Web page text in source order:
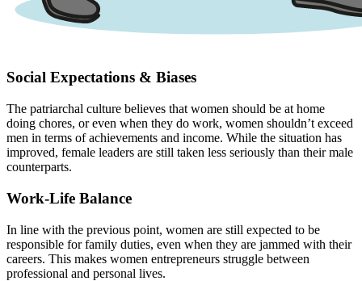
Social Expectations & Biases
The patriarchal culture believes that women should be at home
doing chores, or even when they do work, women shouldn’t exceed
men in terms of achievements and income. While the situation has
improved, female leaders are still taken less seriously than their male
counterparts.
Work-Life Balance
In line with the previous point, women are still expected to be
responsible for family duties, even when they are jammed with their
careers. This makes women entrepreneurs struggle between
professional and personal lives.